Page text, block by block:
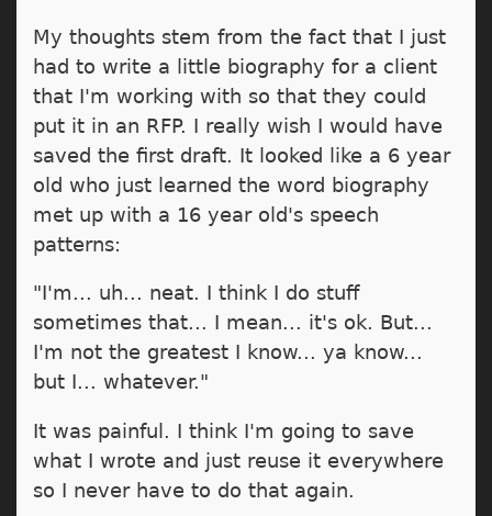
My thoughts stem from the fact that I just
had to write a little biography for a client
that I'm working with so that they could
put it in an RFP. I really wish I would have
saved the first draft. It looked like a 6 year
old who just learned the word biography
met up with a 16 year old's speech
patterns:
"I'm... uh... neat. I think I do stuff
sometimes that... I mean... it's ok. But...
I'm not the greatest I know... ya know...
but I... whatever."
It was painful. I think I'm going to save
what I wrote and just reuse it everywhere
so I never have to do that again.